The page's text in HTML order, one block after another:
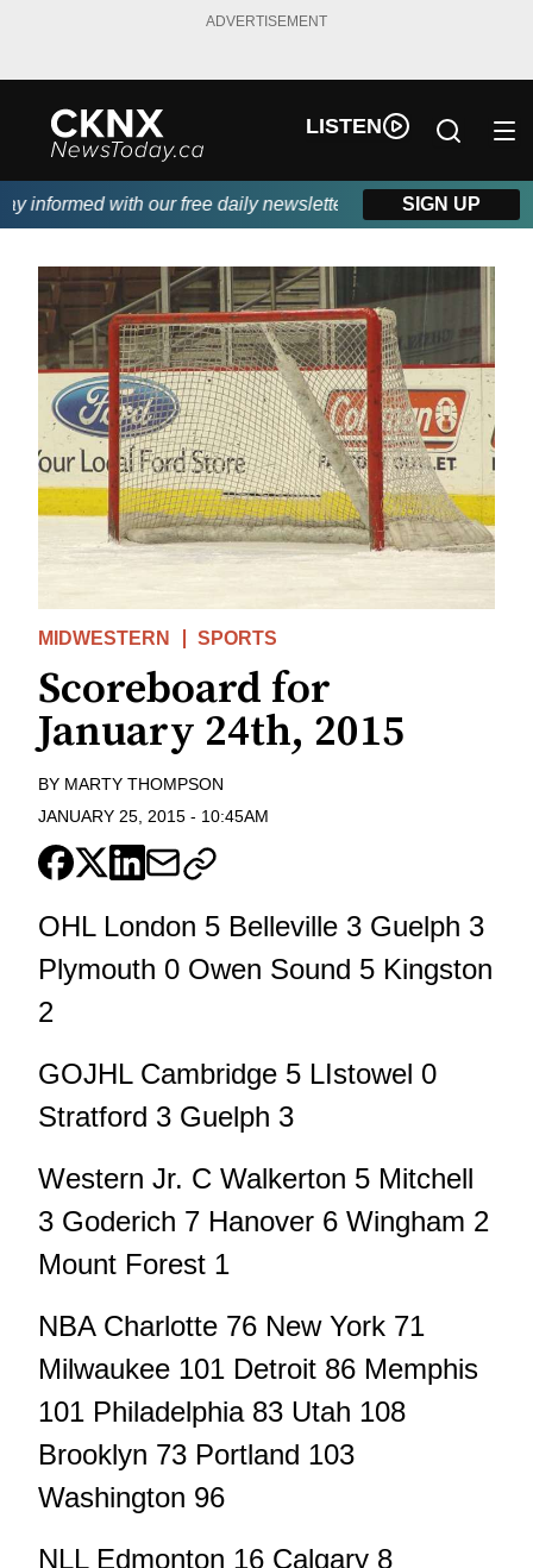
ADVERTISEMENT
LISTEN
informed with our free daily newsletter, powered by Beitz
SIGN UP
MIDWESTERN SPORTS
Scoreboard for
January 24th, 2015
BY MARTY THOMPSON
JANUARY 25, 2015 - 10:45AM
OHL London 5 Belleville 3 Guelph 3
Plymouth 0 Owen Sound 5 Kingston
2
GOJHL Cambridge 5 LIstowel 0
Stratford 3 Guelph 3
Western Jr. C Walkerton 5 Mitchell
3 Goderich 7 Hanover 6 Wingham 2
Mount Forest 1
NBA Charlotte 76 New York 71
Milwaukee 101 Detroit 86 Memphis
101 Philadelphia 83 Utah 108
Brooklyn 73 Portland 103
Washington 96
NLL Edmonton 16 Calgary 8